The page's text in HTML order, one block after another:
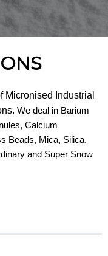
Micronised Industrial
We deal in Barium
Calcium
Beads, Mica, Silica,
and Super Snow